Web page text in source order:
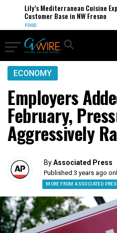
Lily’s Mediterranean Cuisine
Customer Base in NW Fresno
FOOD
ECONOMY
Employers
February,
Aggressively
ByAssociated Press
Published 3 years ago on
MORE FROM ASSOCIATED